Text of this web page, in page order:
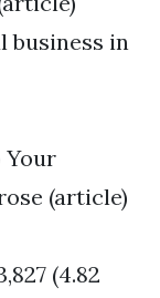
business in
Your
(article)
(4.82